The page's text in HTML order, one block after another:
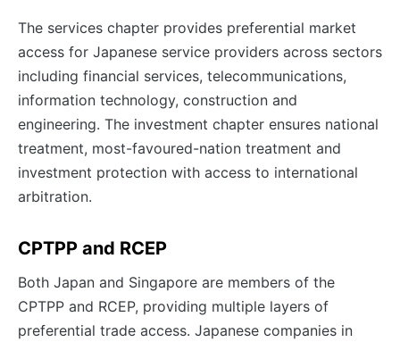
The services chapter provides preferential market
access for Japanese service providers across sectors
including financial services, telecommunications,
information technology, construction and
engineering. The investment chapter ensures national
treatment, most-favoured-nation treatment and
investment protection with access to international
arbitration.
CPTPP and RCEP
Both Japan and Singapore are members of the
CPTPP and RCEP, providing multiple layers of
preferential trade access. Japanese companies in